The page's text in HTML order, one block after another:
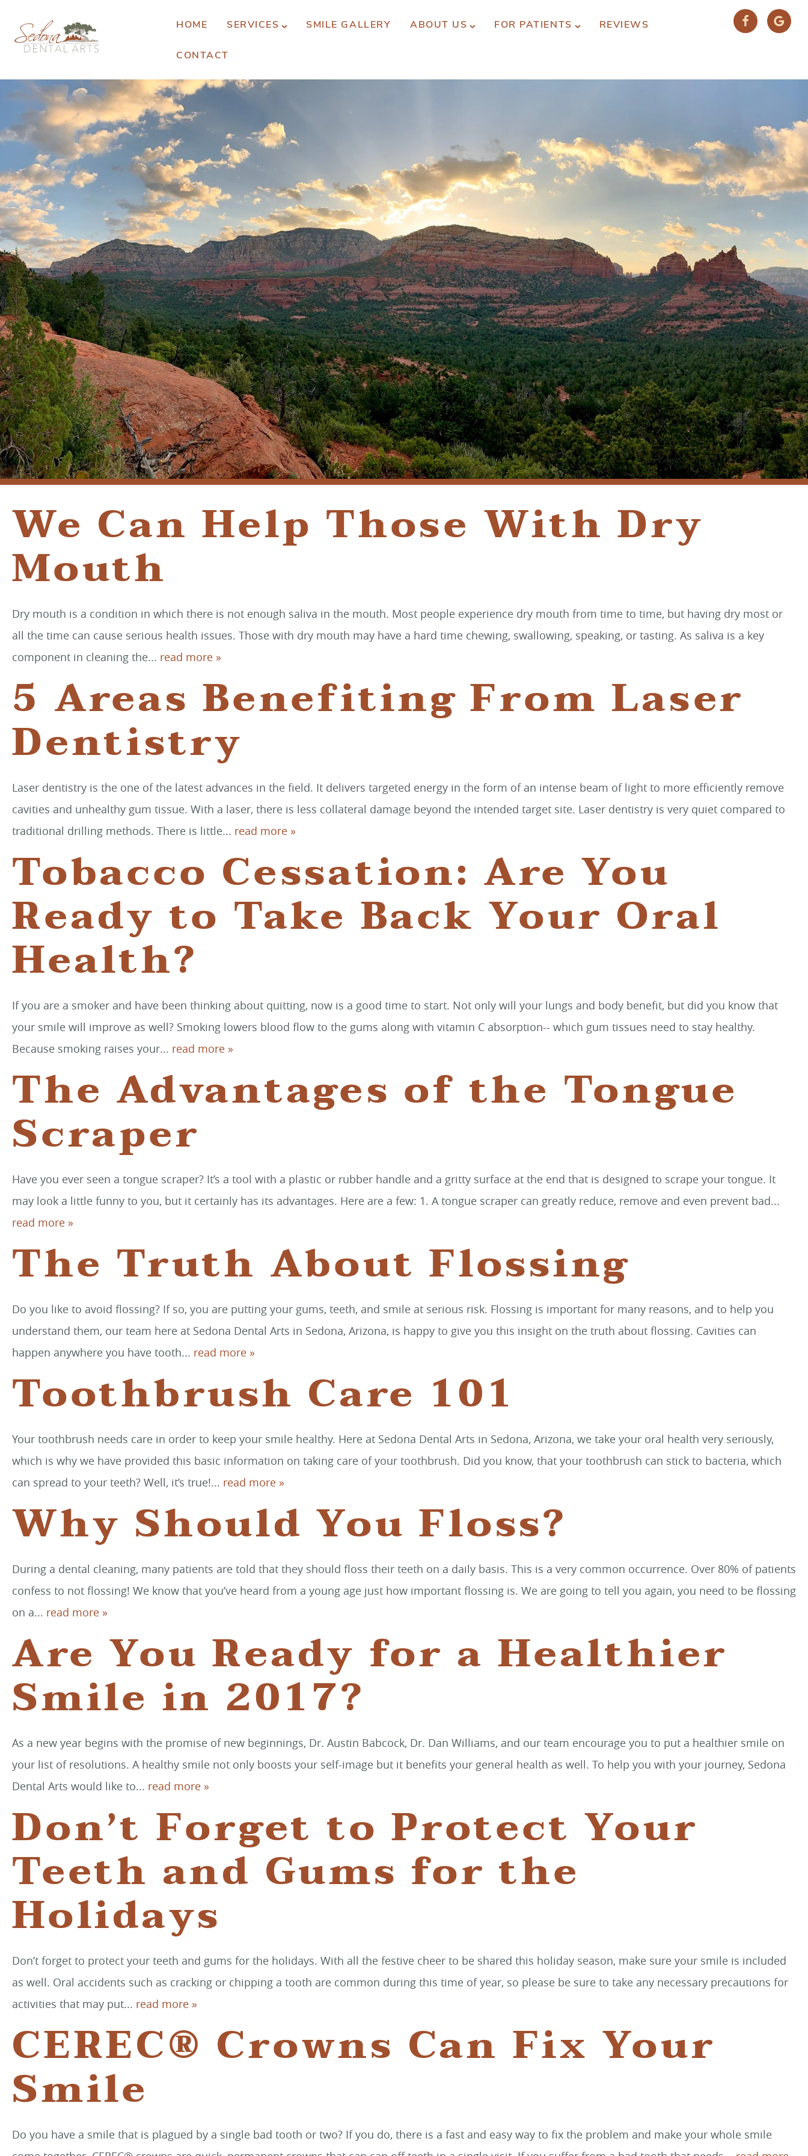
HOME SERVICES SMILE GALLERY ABOUT US FOR PATIENTS REVIEWS
CONTACT
Experience You Can Trust
REQUEST APPOINTMENT
PATIENT FORMS
(928) 282-1514
HABLAMOS ESPAÑOL
1120 W. STATE ROUTE 89A, STE. D-1
SEDONA, AZ 86336
We Can Help Those With Dry
Mouth
Dry mouth is a condition in which there is not enough saliva in the mouth. Most people experience dry mouth from time to time, but having dry most or
all the time can cause serious health issues. Those with dry mouth may have a hard time chewing, swallowing, speaking, or tasting. As saliva is a key
component in cleaning the... read more »
5 Areas Benefiting From Laser
Dentistry
Laser dentistry is the one of the latest advances in the field. It delivers targeted energy in the form of an intense beam of light to more efficiently remove
cavities and unhealthy gum tissue. With a laser, there is less collateral damage beyond the intended target site. Laser dentistry is very quiet compared to
traditional drilling methods. There is little... read more »
Tobacco Cessation: Are You
Ready to Take Back Your Oral
Health?
If you are a smoker and have been thinking about quitting, now is a good time to start. Not only will your lungs and body benefit, but did you know that
your smile will improve as well? Smoking lowers blood flow to the gums along with vitamin C absorption-- which gum tissues need to stay healthy.
Because smoking raises your... read more »
The Advantages of the Tongue
Scraper
Have you ever seen a tongue scraper? It’s a tool with a plastic or rubber handle and a gritty surface at the end that is designed to scrape your tongue. It
may look a little funny to you, but it certainly has its advantages. Here are a few: 1. A tongue scraper can greatly reduce, remove and even prevent bad...
read more »
The Truth About Flossing
Do you like to avoid flossing? If so, you are putting your gums, teeth, and smile at serious risk. Flossing is important for many reasons, and to help you
understand them, our team here at Sedona Dental Arts in Sedona, Arizona, is happy to give you this insight on the truth about flossing. Cavities can
happen anywhere you have tooth... read more »
Toothbrush Care 101
Your toothbrush needs care in order to keep your smile healthy. Here at Sedona Dental Arts in Sedona, Arizona, we take your oral health very seriously,
which is why we have provided this basic information on taking care of your toothbrush. Did you know, that your toothbrush can stick to bacteria, which
can spread to your teeth? Well, it’s true!... read more »
Why Should You Floss?
During a dental cleaning, many patients are told that they should floss their teeth on a daily basis. This is a very common occurrence. Over 80% of patients
confess to not flossing! We know that you’ve heard from a young age just how important flossing is. We are going to tell you again, you need to be flossing
on a... read more »
Are You Ready for a Healthier
Smile in 2017?
As a new year begins with the promise of new beginnings, Dr. Austin Babcock, Dr. Dan Williams, and our team encourage you to put a healthier smile on
your list of resolutions. A healthy smile not only boosts your self-image but it benefits your general health as well. To help you with your journey, Sedona
Dental Arts would like to... read more »
Don’t Forget to Protect Your
Teeth and Gums for the
Holidays
Don’t forget to protect your teeth and gums for the holidays. With all the festive cheer to be shared this holiday season, make sure your smile is included
as well. Oral accidents such as cracking or chipping a tooth are common during this time of year, so please be sure to take any necessary precautions for
activities that may put... read more »
CEREC® Crowns Can Fix Your
Smile
Do you have a smile that is plagued by a single bad tooth or two? If you do, there is a fast and easy way to fix the problem and make your whole smile